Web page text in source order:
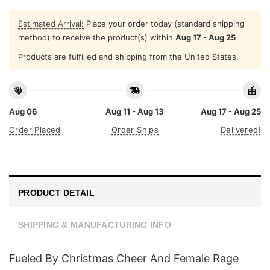
Estimated Arrival: Place your order today (standard shipping
method) to receive the product(s) within Aug 17 - Aug 25
Products are fulfilled and shipping from the United States.
Aug 06
Order Placed
Aug 11 - Aug 13
Order Ships
Aug 17 - Aug 25
Delivered!
PRODUCT DETAIL
SHIPPING & MANUFACTURING INFO
Fueled By Christmas Cheer And Female Rage